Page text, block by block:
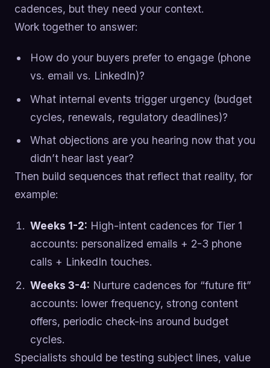
cadences, but they need your context.
Work together to answer:
How do your buyers prefer to engage (phone
vs. email vs. LinkedIn)?
What internal events trigger urgency (budget
cycles, renewals, regulatory deadlines)?
What objections are you hearing now that you
didn’t hear last year?
Then build sequences that reflect that reality, for
example:
Weeks 1-2: High-intent cadences for Tier 1
accounts: personalized emails + 2-3 phone
calls + LinkedIn touches.
Weeks 3-4: Nurture cadences for “future fit”
accounts: lower frequency, strong content
offers, periodic check-ins around budget
cycles.
Specialists should be testing subject lines, value